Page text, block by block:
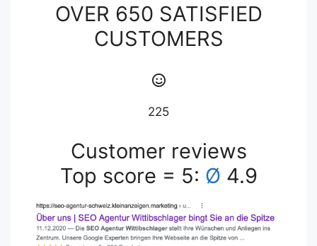
OVER 650 SATISFIED
CUSTOMERS
225
Customer reviews
Top score = 5: Ø 4.9